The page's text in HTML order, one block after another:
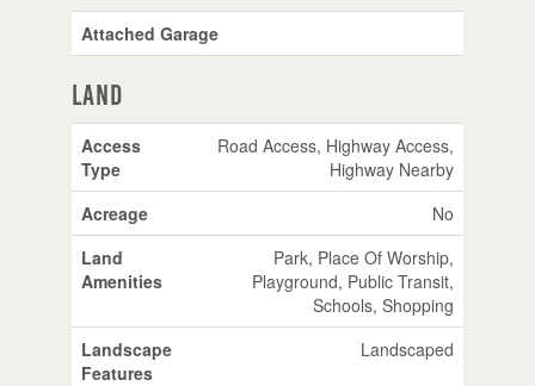
Attached Garage
Land
Access
Type
Road Access, Highway Access,
Highway Nearby
Acreage
No
Land
Amenities
Park, Place Of Worship,
Playground, Public Transit,
Schools, Shopping
Landscape
Features
Landscaped